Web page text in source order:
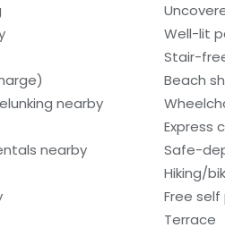
Well-lit
Stair-
Beach
nearby
Express
nearby
Safe-
Hiking/
Free self
Terrace